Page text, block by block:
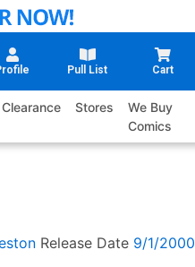
Pull List Cart
Clearance Stores
We Buy
Comics
Release Date 9/1/2000